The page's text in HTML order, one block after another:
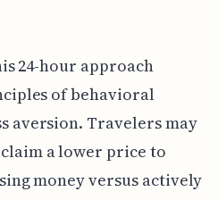
24-hour approach
of behavioral
aversion. Travelers may
a lower price to
money versus actively